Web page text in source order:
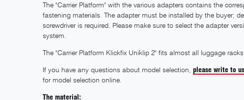
The "Carrier Platform" with the various adapters contains the
fastening materials. The adapter must be installed by the buyer;
screwdriver is required. Please make sure to select the adapter
system.
The "Carrier Platform Klickfix Uniklip 2" fits almost all luggage
If you have any questions about model selection, please write to us
for model selection online.
The material: